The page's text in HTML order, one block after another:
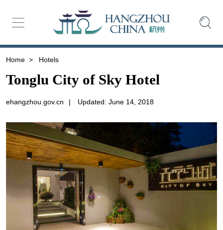
Home > Hotels
Tonglu City of Sky Hotel
ehangzhou.gov.cn | Updated: June 14, 2018